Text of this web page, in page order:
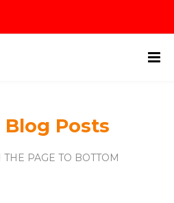
Blog Posts
PAGE TO BOTTOM